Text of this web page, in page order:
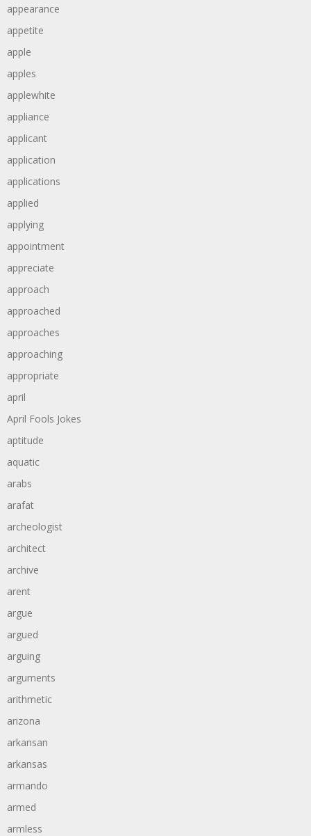
appearance
appetite
apple
apples
applewhite
appliance
applicant
application
applications
applied
applying
appointment
appreciate
approach
approached
approaches
approaching
appropriate
april
April Fools Jokes
aptitude
aquatic
arabs
arafat
archeologist
architect
archive
arent
argue
argued
arguing
arguments
arithmetic
arizona
arkansan
arkansas
armando
armed
armless